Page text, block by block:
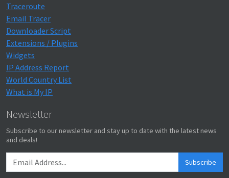
Traceroute
Email Tracer
Downloader Script
Extensions / Plugins
Widgets
IP Address Report
World Country List
What is My IP
Newsletter
Subscribe to our newsletter and stay up to date with the latest news
and deals!
Subscribe